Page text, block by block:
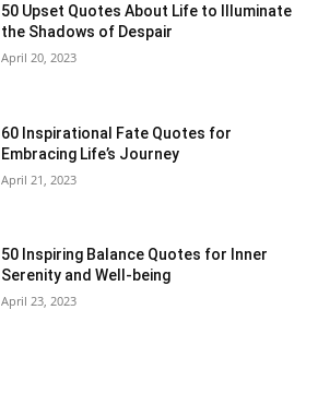
50 Upset Quotes About Life to Illuminate
the Shadows of Despair
April 20, 2023
60 Inspirational Fate Quotes for
Embracing Life’s Journey
April 21, 2023
50 Inspiring Balance Quotes for Inner
Serenity and Well-being
April 23, 2023